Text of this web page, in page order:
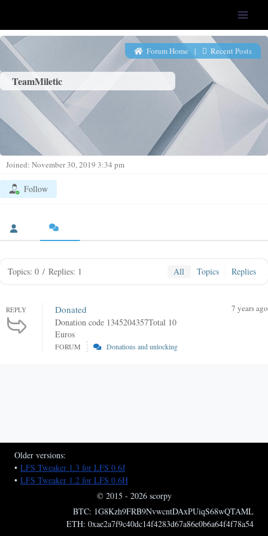
TeamMiletic
Forum Home | Recent Posts
Joined: November 30, 2019 3:34 pm
Follow
Topics: 0 / Replies: 1 All Topics Replies
REPLY Donated
Donation code 1345204357Total 10
Euros
7 years ago
FORUM Donations and unlocking
Older versions:
• LFS Tweaker 1.3 for LFS 0.6J
• LFS Tweaker 1.2 for LFS 0.6H
© 2015 - 2026 scorpy
BTC: 1G8Kzh9FRB9NvwcntDAxPUiqS68wQTAML
ETH: 0xae2a7f9c40dc14f4283d67a86e0b6a64f4f78a54